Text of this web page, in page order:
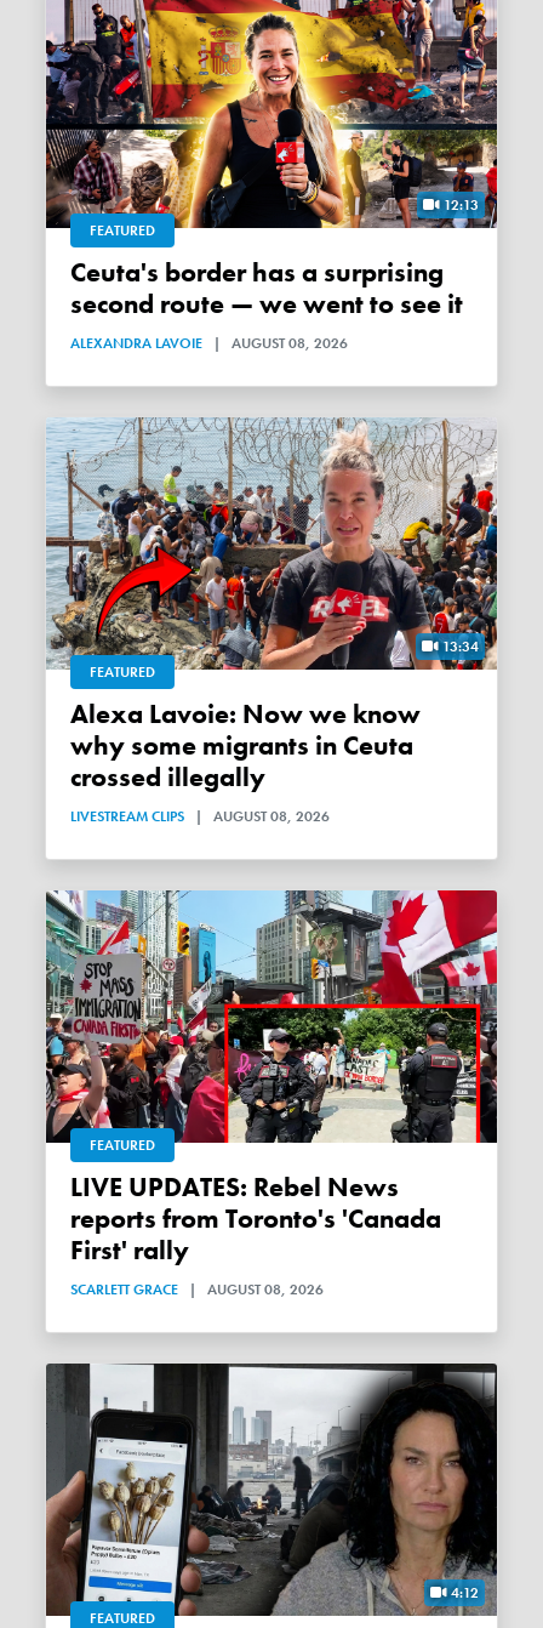
12:13
FEATURED
Ceuta's border has a surprising
second route — we went to see it
ALEXANDRA LAVOIE | AUGUST 08, 2026
13:34
FEATURED
Alexa Lavoie: Now we know
why some migrants in Ceuta
crossed illegally
LIVESTREAM CLIPS | AUGUST 08, 2026
FEATURED
LIVE UPDATES: Rebel News
reports from Toronto's 'Canada
First' rally
SCARLETT GRACE | AUGUST 08, 2026
4:12
FEATURED